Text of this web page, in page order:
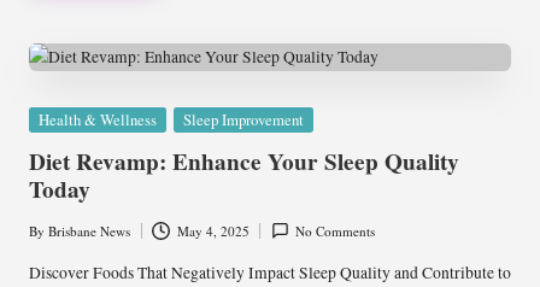
Posted
Health & Wellness Sleep Improvement
Diet Revamp: Enhance Your Sleep Quality
Today
Posted
by
By Brisbane News May 4, 2025 No Comments
Discover Foods That Negatively Impact Sleep Quality and Contribute to